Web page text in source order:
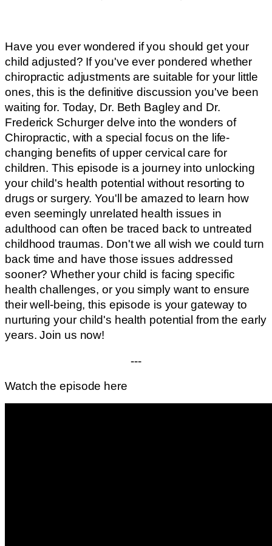
Have you ever wondered if you should get your
child adjusted? If you've ever pondered whether
chiropractic adjustments are suitable for your little
ones, this is the definitive discussion you've been
waiting for. Today, Dr. Beth Bagley and Dr.
Frederick Schurger delve into the wonders of
Chiropractic, with a special focus on the life-
changing benefits of upper cervical care for
children. This episode is a journey into unlocking
your child's health potential without resorting to
drugs or surgery. You'll be amazed to learn how
even seemingly unrelated health issues in
adulthood can often be traced back to untreated
childhood traumas. Don't we all wish we could turn
back time and have those issues addressed
sooner? Whether your child is facing specific
health challenges, or you simply want to ensure
their well-being, this episode is your gateway to
nurturing your child's health potential from the early
years. Join us now!
---
Watch the episode here